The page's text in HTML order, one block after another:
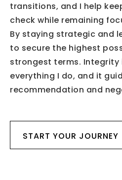
transitions, and I help
check while remaining
By staying strategic and
to secure the highest
strongest terms. Integrity
everything I do, and it
recommendation and
START YOUR JOURNEY